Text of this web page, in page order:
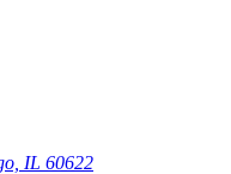
IL 60622